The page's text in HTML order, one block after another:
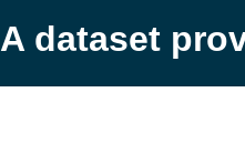
A dataset